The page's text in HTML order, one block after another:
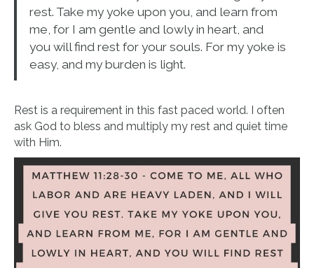
rest. Take my yoke upon you, and learn from
me, for I am gentle and lowly in heart, and
you will find rest for your souls. For my yoke is
easy, and my burden is light.
Rest is a requirement in this fast paced world. I often
ask God to bless and multiply my rest and quiet time
with Him.